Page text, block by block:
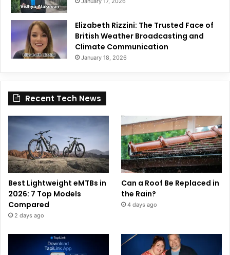
Elizabeth Rizzini: The Trusted Face of
British Weather Broadcasting and
Climate Communication
January 18, 2026
Recent Tech News
Best Lightweight eMTBs in
2026: 7 Top Models
Compared
2 days ago
Can a Roof Be Replaced in
the Rain?
4 days ago